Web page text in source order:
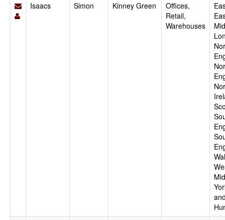
Isaacs Simon Kinney Green
Offices,
Retail,
Warehouses